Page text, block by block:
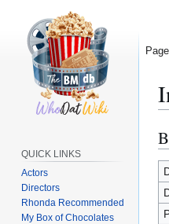
to
to
Page
QUICK LINKS
Actors
Directors
Rhonda Recommended
My Box of Chocolates